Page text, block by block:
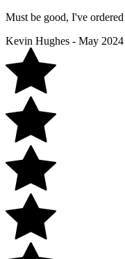
Must be good, I've
Kevin Hughes - May 2024